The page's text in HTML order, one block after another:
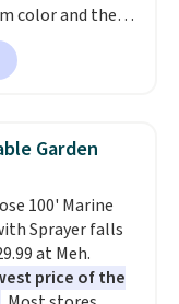
color and the
at this
lowest price
year.
to hold
outdoors. It
pads so you
about it
the pool.
Garden
100' Marine
Sprayer falls
at Meh.
price of the